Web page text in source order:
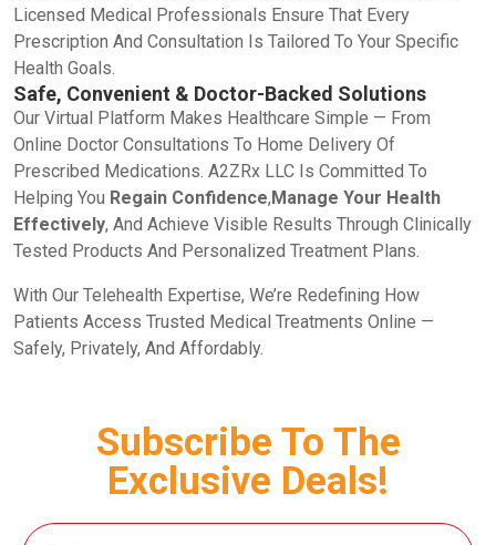
Licensed Medical Professionals Ensure That Every
Prescription And Consultation Is Tailored To Your Specific
Health Goals.
Safe, Convenient & Doctor-Backed Solutions
Our Virtual Platform Makes Healthcare Simple — From
Online Doctor Consultations To Home Delivery Of
Prescribed Medications. A2ZRx LLC Is Committed To
Helping You Regain Confidence,Manage Your Health
Effectively, And Achieve Visible Results Through Clinically
Tested Products And Personalized Treatment Plans.
With Our Telehealth Expertise, We’re Redefining How
Patients Access Trusted Medical Treatments Online —
Safely, Privately, And Affordably.
Subscribe To The
Exclusive Deals!